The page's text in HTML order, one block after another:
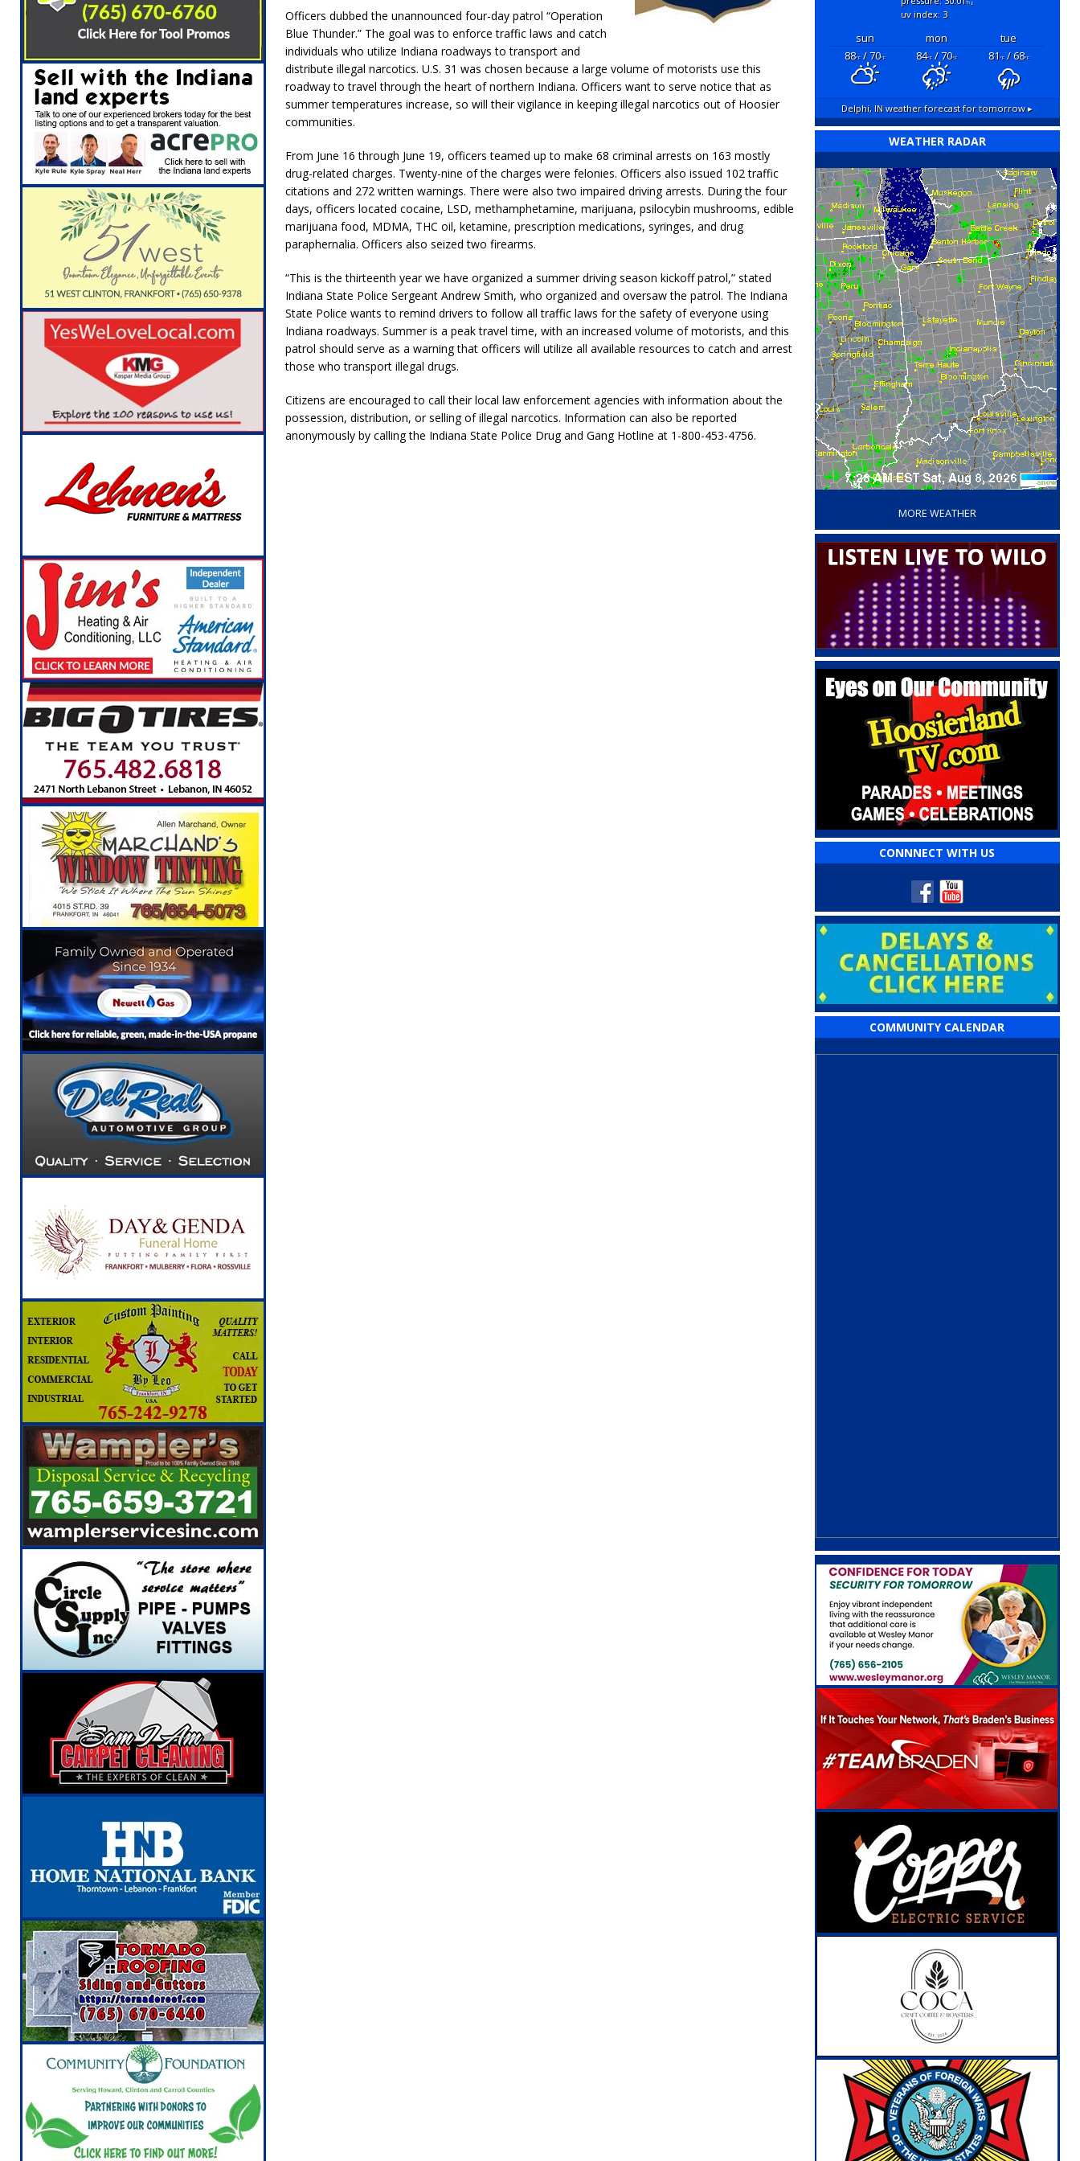
[ August 6, 2026 ]
Leading robocall buster Attorney General Todd Rokita Calls for Stronger Federal Rules to Combat
Illegal Robocalls and Scams
LOCAL NEWS
[ August 6, 2026 ] Governor Braun Celebrates New $100M Factory at Toyota Material Handling North America
LOCAL NEWS
[ August 6, 2026 ] Indiana State Police Commercial Vehicle Enforcement Division Statistics for July 2026
NEWS
[ August 7, 2026 ] Indiana Family Star Party Brings Astronomy, Activities and Fun This Weekend LOCAL NEWS
Officers dubbed the unannounced four-day patrol “Operation
Blue Thunder.” The goal was to enforce traffic laws and catch
individuals who utilize Indiana roadways to transport and
distribute illegal narcotics. U.S. 31 was chosen because a large volume of motorists use this
roadway to travel through the heart of northern Indiana. Officers want to serve notice that as
summer temperatures increase, so will their vigilance in keeping illegal narcotics out of Hoosier
communities.
From June 16 through June 19, officers teamed up to make 68 criminal arrests on 163 mostly
drug-related charges. Twenty-nine of the charges were felonies. Officers also issued 102 traffic
citations and 272 written warnings. There were also two impaired driving arrests. During the four
days, officers located cocaine, LSD, methamphetamine, marijuana, psilocybin mushrooms, edible
marijuana food, MDMA, THC oil, ketamine, prescription medications, syringes, and drug
paraphernalia. Officers also seized two firearms.
“This is the thirteenth year we have organized a summer driving season kickoff patrol,” stated
Indiana State Police Sergeant Andrew Smith, who organized and oversaw the patrol. The Indiana
State Police wants to remind drivers to follow all traffic laws for the safety of everyone using
Indiana roadways. Summer is a peak travel time, with an increased volume of motorists, and this
patrol should serve as a warning that officers will utilize all available resources to catch and arrest
those who transport illegal drugs.
Citizens are encouraged to call their local law enforcement agencies with information about the
possession, distribution, or selling of illegal narcotics. Information can also be reported
anonymously by calling the Indiana State Police Drug and Gang Hotline at 1-800-453-4756.
"hg
uv index: 3
sun mon
tue
88°F/ 70°F 84°F/ 70°F 81°F/ 68°F
Delphi, IN weather forecast for tomorrow ▸
WEATHER RADAR
‘
MORE WEATHER
CONNNECT WITH US
COMMUNITY CALENDAR